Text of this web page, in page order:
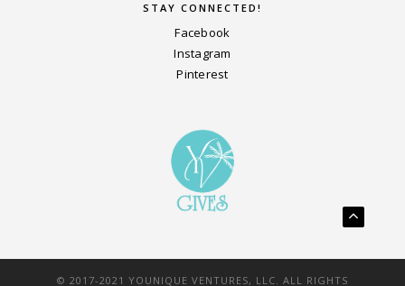
STAY CONNECTED!
Facebook
Instagram
Pinterest
© 2017-2021 YOUNIQUE VENTURES, LLC. ALL RIGHTS